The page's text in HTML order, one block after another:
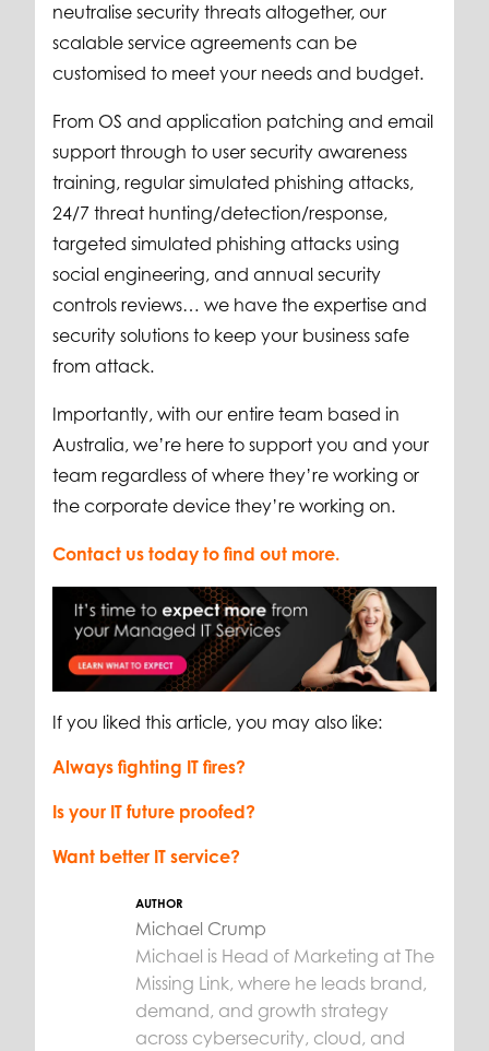
neutralise security threats altogether, our
scalable service agreements can be
customised to meet your needs and budget.
From OS and application patching and email
support through to user security awareness
training, regular simulated phishing attacks,
24/7 threat hunting/detection/response,
targeted simulated phishing attacks using
social engineering, and annual security
controls reviews… we have the expertise and
security solutions to keep your business safe
from attack.
Importantly, with our entire team based in
Australia, we’re here to support you and your
team regardless of where they’re working or
the corporate device they’re working on.
Contact us today to find out more.
If you liked this article, you may also like:
Always fighting IT fires?
Is your IT future proofed?
Want better IT service?
AUTHOR
Michael Crump
Michael is Head of Marketing at The
Missing Link, where he leads brand,
demand, and growth strategy
across cybersecurity, cloud, and